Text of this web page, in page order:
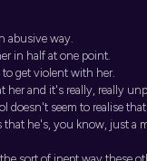
abusive way.
in half at one point.
to get violent with her.
her and it's really, really
doesn't seem to realise
he's, you know, just a